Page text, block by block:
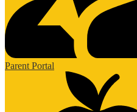
Parent Portal